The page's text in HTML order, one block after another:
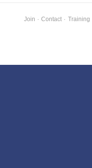
Join · Contact · Training